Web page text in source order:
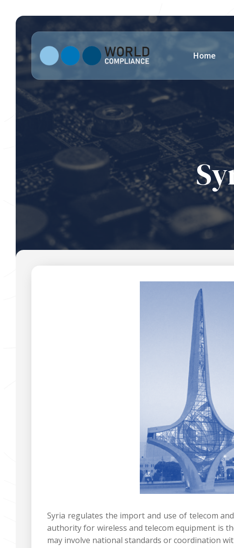
Home
Syria regulates the import and use of telecom
authority for wireless and telecom equipment is
may involve national standards or coordination